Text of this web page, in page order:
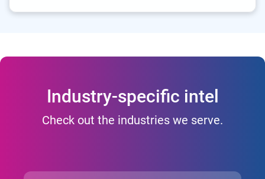
Industry-specific intel
Check out the industries we serve.